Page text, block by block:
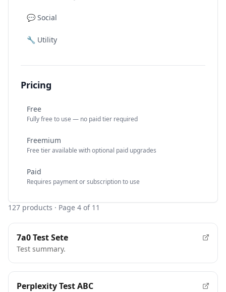
💬 Social
🔧 Utility
Pricing
Free
Fully free to use — no paid tier required
Freemium
Free tier available with optional paid upgrades
Paid
Requires payment or subscription to use
127 products · Page 4 of 11
7a0 Test Sete
Test summary.
Perplexity Test ABC